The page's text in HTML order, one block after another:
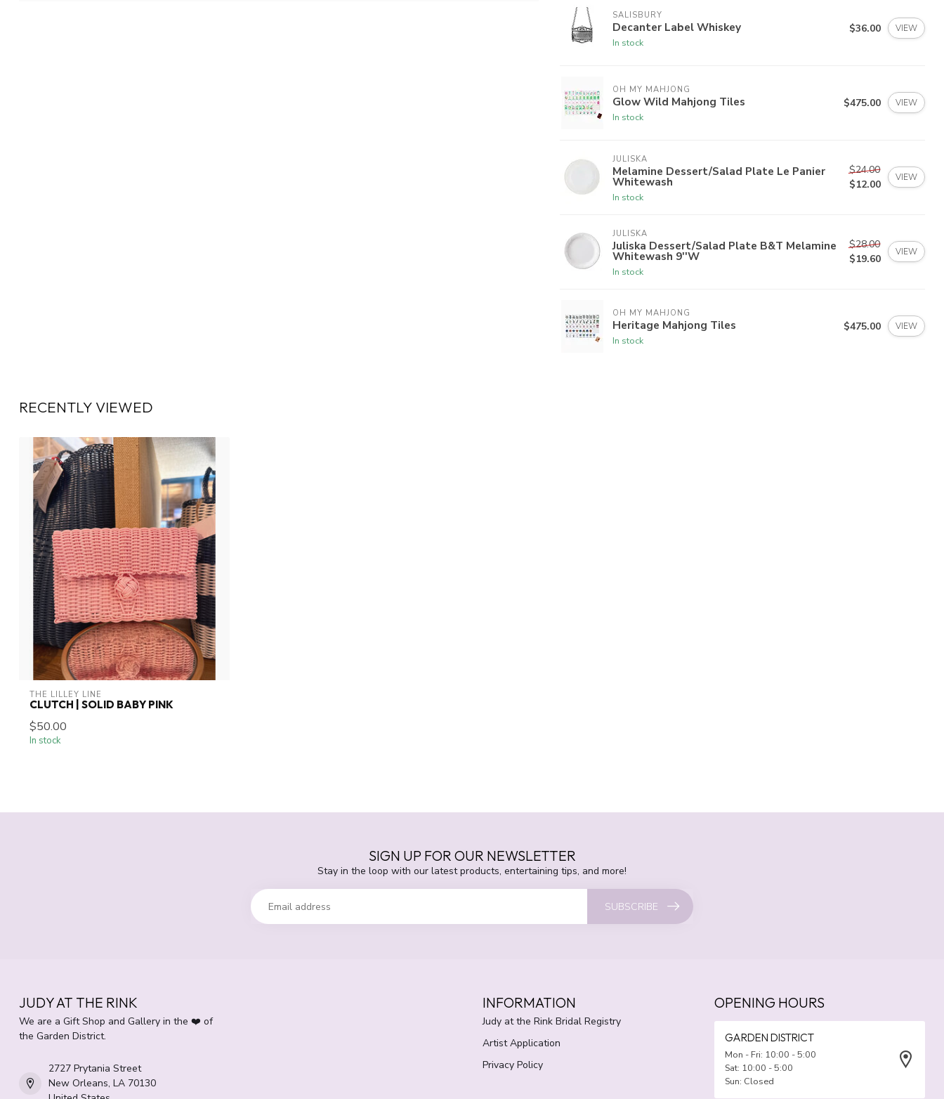
SALISBURY
Decanter Label Whiskey
In stock
$36.00 VIEW
OH MY MAHJONG
Glow Wild Mahjong Tiles
In stock
$475.00 VIEW
JULISKA
Melamine Dessert/Salad Plate Le Panier
Whitewash
In stock
$24.00
$12.00
VIEW
JULISKA
Juliska Dessert/Salad Plate B&T Melamine
Whitewash 9''W
In stock
$28.00
$19.60
VIEW
OH MY MAHJONG
Heritage Mahjong Tiles
In stock
$475.00 VIEW
RECENTLY VIEWED
THE LILLEY LINE
CLUTCH | SOLID BABY PINK
$50.00
In stock
SIGN UP FOR OUR NEWSLETTER
Stay in the loop with our latest products, entertaining tips, and more!
SUBSCRIBE
JUDY AT THE RINK
We are a Gift Shop and Gallery in the ❤️ of
the Garden District.
2727 Prytania Street
New Orleans, LA 70130
INFORMATION
Judy at the Rink Bridal Registry
Artist Application
Privacy Policy
OPENING HOURS
GARDEN DISTRICT
Mon - Fri: 10:00 - 5:00
Sat: 10:00 - 5:00
Sun: Closed